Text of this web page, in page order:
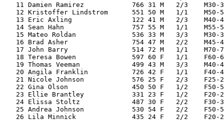
11 Damien Ramirez            766 31 M   2/3
12 Kristoffer Lindstrom      551 50 M   1/1
13 Eric Axling               122 41 M   2/3
14 Sean Hahn                 757 55 M   1/1
15 Mateo Roldan              536 33 M   3/3
16 Brad Asher                754 47 M   2/2
17 John Barry                514 72 M   1/1
18 Teresa Bowen              597 60 F   1/1
19 Thomas Veeman             499 43 M   3/3
20 Angila Franklin           726 42 F   1/1
21 Nicole Johnson            576 25 F   2/3
22 Gina Olson                450 50 F   1/2
23 Ellie Brantley            331 23 F   1/2
24 Elissa Stoltz             487 30 F   2/2
25 Andrea Johnson            530 54 F   2/2
26 Lila Minnick              435 24 F   2/2